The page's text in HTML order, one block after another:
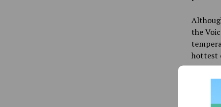
the
hottest